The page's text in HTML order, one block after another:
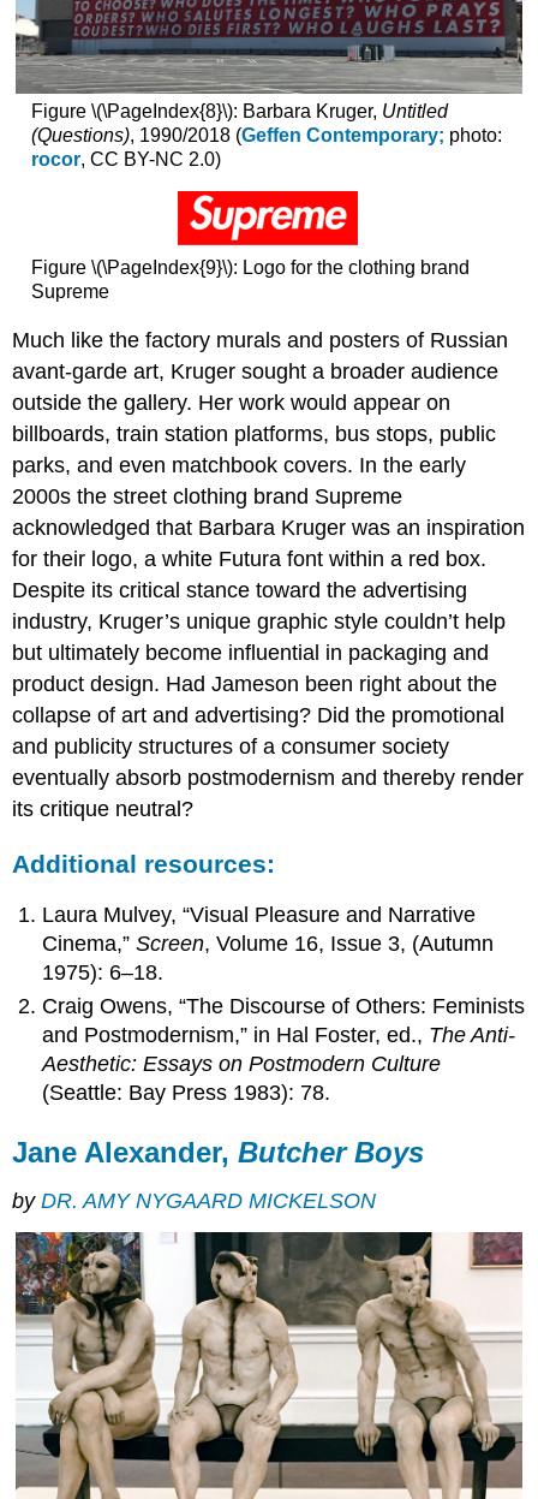
Figure \(\PageIndex{8}\): Barbara Kruger, Untitled
(Questions), 1990/2018 (Geffen Contemporary; photo:
rocor, CC BY-NC 2.0)
Figure \(\PageIndex{9}\): Logo for the clothing brand
Supreme
Much like the factory murals and posters of Russian
avant-garde art, Kruger sought a broader audience
outside the gallery. Her work would appear on
billboards, train station platforms, bus stops, public
parks, and even matchbook covers. In the early
2000s the street clothing brand Supreme
acknowledged that Barbara Kruger was an inspiration
for their logo, a white Futura font within a red box.
Despite its critical stance toward the advertising
industry, Kruger’s unique graphic style couldn’t help
but ultimately become influential in packaging and
product design. Had Jameson been right about the
collapse of art and advertising? Did the promotional
and publicity structures of a consumer society
eventually absorb postmodernism and thereby render
its critique neutral?
Additional resources:
Laura Mulvey, “Visual Pleasure and Narrative
Cinema,”Screen, Volume 16, Issue 3, (Autumn
1975): 6–18.
Craig Owens, “The Discourse of Others: Feminists
and Postmodernism,” in Hal Foster, ed., The Anti-
Aesthetic: Essays on Postmodern Culture
(Seattle: Bay Press 1983): 78.
Jane Alexander,Butcher Boys
byDR. AMY NYGAARD MICKELSON